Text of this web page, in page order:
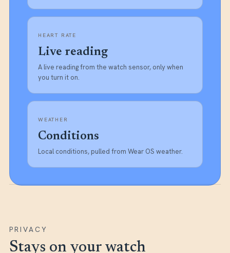
HEART RATE
Live reading
A live reading from the watch sensor, only when
you turn it on.
WEATHER
Conditions
Local conditions, pulled from Wear OS weather.
PRIVACY
Stays on your watch